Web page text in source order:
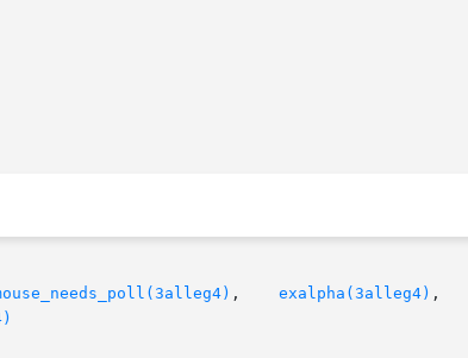
, exalpha(3alleg4) ,